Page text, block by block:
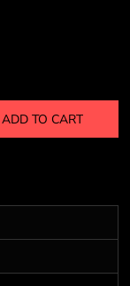
ADD TO CART